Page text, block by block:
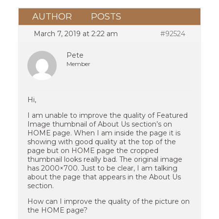
AUTHOR POSTS
March 7, 2019 at 2:22 am #92524
Pete
Member
Hi,
I am unable to improve the quality of Featured
Image thumbnail of About Us section’s on
HOME page. When I am inside the page it is
showing with good quality at the top of the
page but on HOME page the cropped
thumbnail looks really bad. The original image
has 2000×700. Just to be clear, I am talking
about the page that appears in the About Us
section.
How can I improve the quality of the picture on
the HOME page?